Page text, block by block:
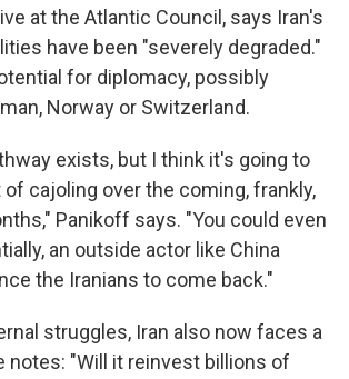
at the Atlantic Council, says Iran's
have been "severely degraded."
for diplomacy, possibly
Norway or Switzerland.
exists, but I think it's going to
of cajoling over the coming, frankly,
Panikoff says. "You could even
an outside actor like China
the Iranians to come back."
struggles, Iran also now faces a
notes: "Will it reinvest billions of